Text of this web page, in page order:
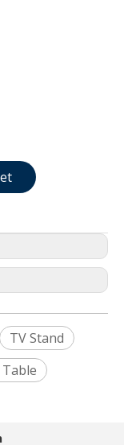
TV Stand